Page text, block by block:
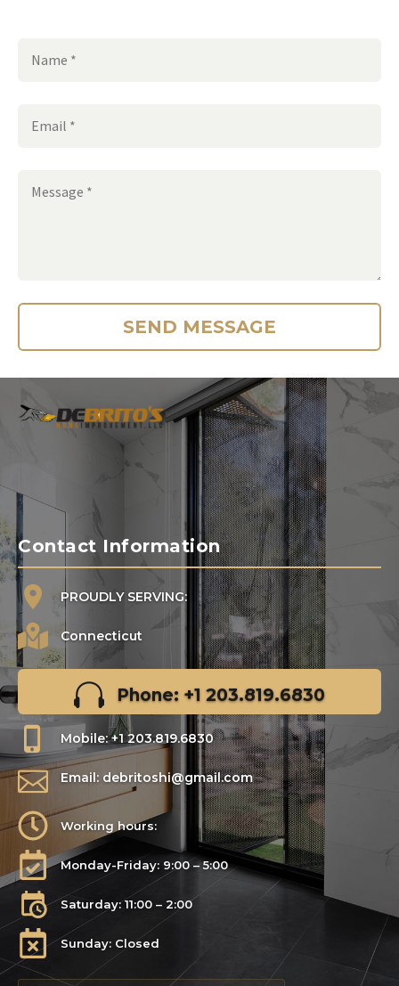
PROUDLY SERVING:
Connecticut
Phone: +1 203.819.6830
Mobile: +1 203.819.6830
Email: debritoshi@gmail.com
Working hours:
Monday-Friday: 9:00 – 5:00
Saturday: 11:00 – 2:00
Sunday: Closed